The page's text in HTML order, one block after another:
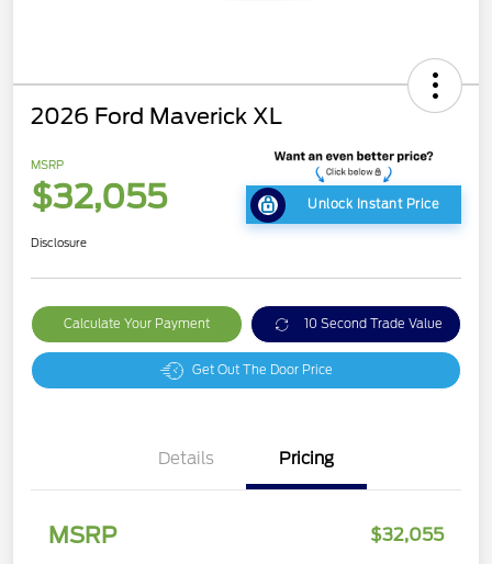
2026 Ford Maverick XL
MSRP
$32,055 Unlock Instant Price
Disclosure
Calculate Your Payment 10 Second Trade Value
Get Out The Door Price
Details Pricing
MSRP $32,055